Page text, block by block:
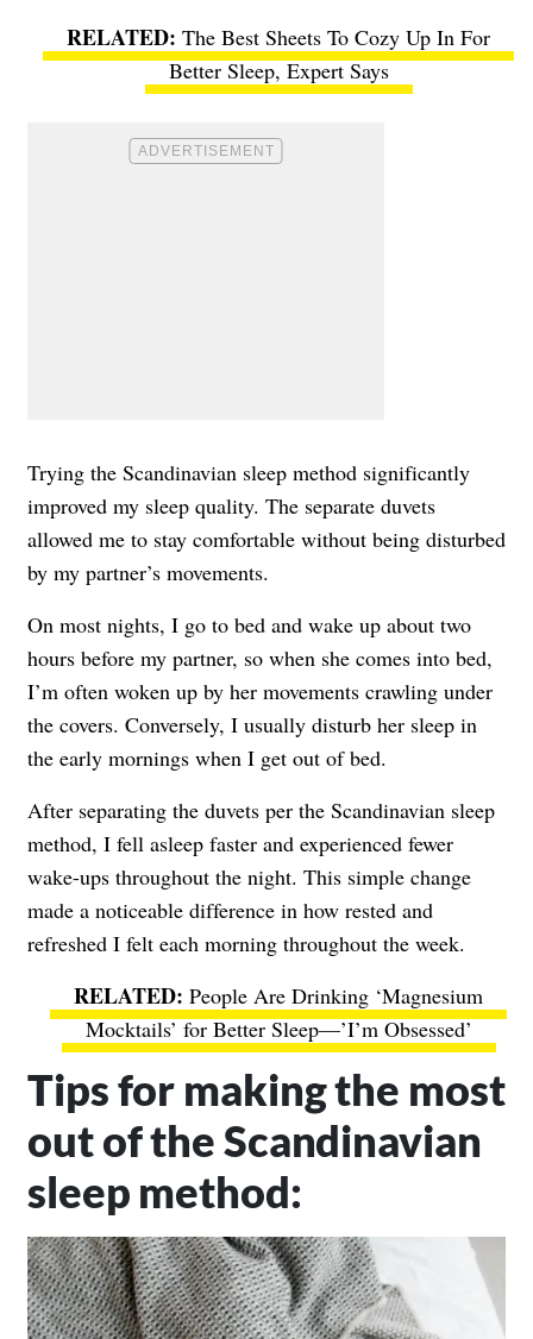
The Best Sheets To Cozy Up In For
Better Sleep, Expert Says
Trying the Scandinavian sleep method significantly
improved my sleep quality. The separate duvets
allowed me to stay comfortable without being disturbed
by my partner’s movements.
On most nights, I go to bed and wake up about two
hours before my partner, so when she comes into bed,
I’m often woken up by her movements crawling under
the covers. Conversely, I usually disturb her sleep in
the early mornings when I get out of bed.
After separating the duvets per the Scandinavian sleep
method, I fell asleep faster and experienced fewer
wake-ups throughout the night. This simple change
made a noticeable difference in how rested and
refreshed I felt each morning throughout the week.
People Are Drinking ‘Magnesium
Mocktails’ for Better Sleep—’I’m Obsessed’
Tips for making the most
out of the Scandinavian
sleep method: